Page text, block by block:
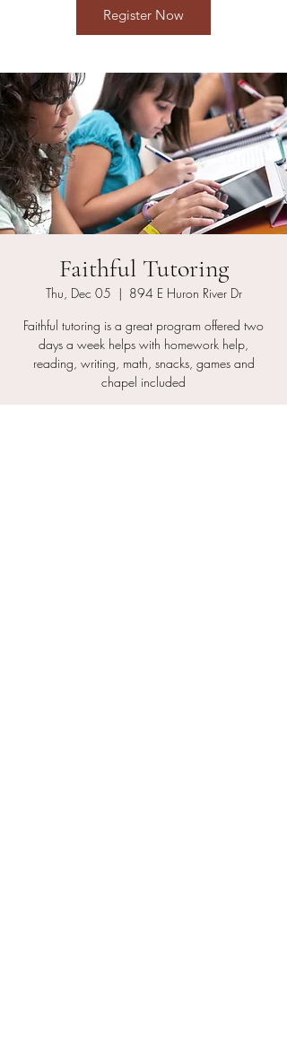
Register Now
Faithful Tutoring
Thu, Dec 05
  |
894 E Huron River Dr
Faithful tutoring is a great program offered two
days a week helps with homework help,
reading, writing, math, snacks, games and
chapel included